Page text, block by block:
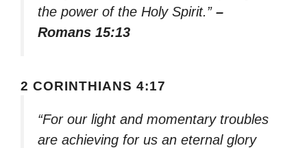
the power of the Holy Spirit.” –
Romans 15:13
2 CORINTHIANS 4:17
“For our light and momentary troubles
are achieving for us an eternal glory